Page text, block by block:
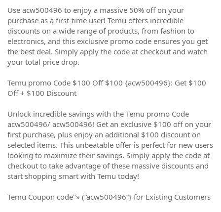
Use acw500496 to enjoy a massive 50% off on your
purchase as a first-time user! Temu offers incredible
discounts on a wide range of products, from fashion to
electronics, and this exclusive promo code ensures you get
the best deal. Simply apply the code at checkout and watch
your total price drop.
Temu promo Code $100 Off $100 {acw500496}: Get $100
Off + $100 Discount
Unlock incredible savings with the Temu promo Code
acw500496/ acw500496! Get an exclusive $100 off on your
first purchase, plus enjoy an additional $100 discount on
selected items. This unbeatable offer is perfect for new users
looking to maximize their savings. Simply apply the code at
checkout to take advantage of these massive discounts and
start shopping smart with Temu today!
Temu Coupon code"» (“acw500496”} for Existing Customers